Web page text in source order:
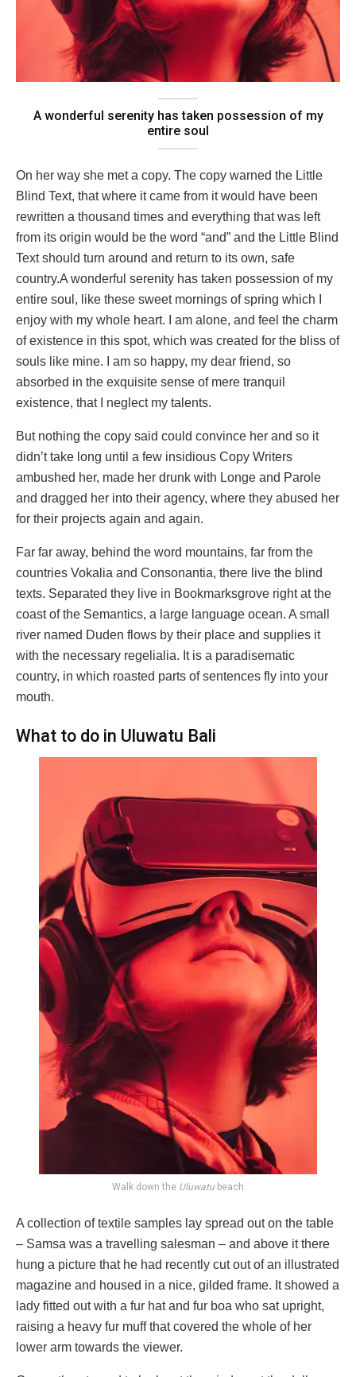
A wonderful serenity has taken possession of my
entire soul
On her way she met a copy. The copy warned the Little
Blind Text, that where it came from it would have been
rewritten a thousand times and everything that was left
from its origin would be the word “and” and the Little Blind
Text should turn around and return to its own, safe
country.A wonderful serenity has taken possession of my
entire soul, like these sweet mornings of spring which I
enjoy with my whole heart. I am alone, and feel the charm
of existence in this spot, which was created for the bliss of
souls like mine. I am so happy, my dear friend, so
absorbed in the exquisite sense of mere tranquil
existence, that I neglect my talents.
But nothing the copy said could convince her and so it
didn’t take long until a few insidious Copy Writers
ambushed her, made her drunk with Longe and Parole
and dragged her into their agency, where they abused her
for their projects again and again.
Far far away, behind the word mountains, far from the
countries Vokalia and Consonantia, there live the blind
texts. Separated they live in Bookmarksgrove right at the
coast of the Semantics, a large language ocean. A small
river named Duden flows by their place and supplies it
with the necessary regelialia. It is a paradisematic
country, in which roasted parts of sentences fly into your
mouth.
What to do in Uluwatu Bali
Walk down the Uluwatu beach
A collection of textile samples lay spread out on the table
– Samsa was a travelling salesman – and above it there
hung a picture that he had recently cut out of an illustrated
magazine and housed in a nice, gilded frame. It showed a
lady fitted out with a fur hat and fur boa who sat upright,
raising a heavy fur muff that covered the whole of her
lower arm towards the viewer.